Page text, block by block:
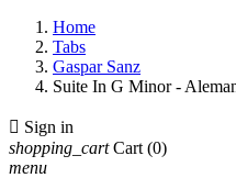
Home
Tabs
Gaspar Sanz
Suite In G Minor -
 Sign in
shopping_cart Cart (0)
menu